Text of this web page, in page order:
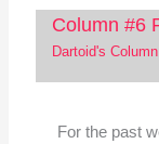
Column #6
Dartoid's Column
For the past